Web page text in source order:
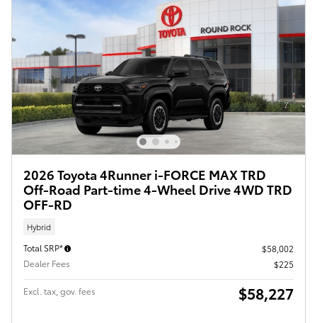
2026 Toyota 4Runner i-FORCE MAX TRD
Off-Road Part-time 4-Wheel Drive 4WD TRD
OFF-RD
Hybrid
Total SRP*
$58,002
Dealer Fees
$225
Excl. tax, gov. fees $58,227